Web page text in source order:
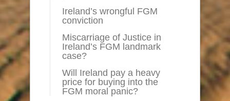
Ireland’s wrongful FGM
conviction
Miscarriage of Justice in
Ireland’s FGM landmark
case?
Will Ireland pay a heavy
price for buying into the
FGM moral panic?